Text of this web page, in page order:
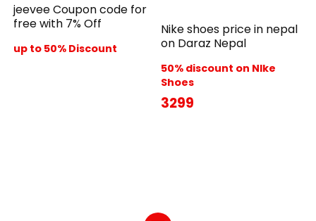
jeevee Coupon code for
free with 7% Off
up to 50% Discount
Nike shoes price in nepal
on Daraz Nepal
50% discount on NIke
Shoes
3299